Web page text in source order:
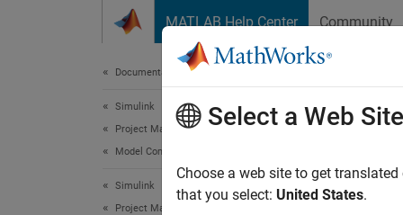
MATLAB Help Center Community
Documentation Home
Simulink
Project Management
Model Comparison
Simulink
Project Management
Select a Web Site
Choose a web site to get
that you select: United States.